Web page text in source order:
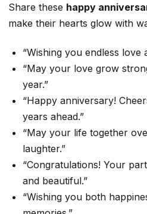
Share these happy
make their hearts glow with
“Wishing you endless love
“May your love grow
year.”
“Happy anniversary!
years ahead.”
“May your life together
laughter.”
“Congratulations! Your
and beautiful.”
“Wishing you both